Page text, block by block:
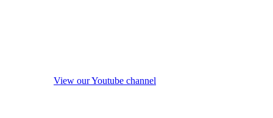
View our Youtube channel